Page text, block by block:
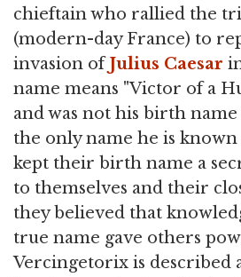
chieftain who rallied the
(modern-day France) to
invasion ofJulius Caesar
name means "Victor of a
and was not his birth
the only name he is known
kept their birth name a
to themselves and their
they believed that
true name gave others
Vercingetorix is described